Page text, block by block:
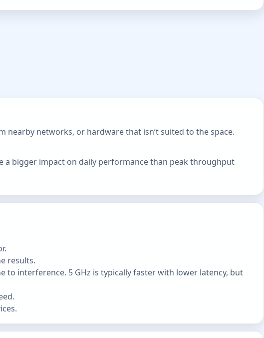
nearby networks, or hardware that isn’t suited to the space.
a bigger impact on daily performance than peak throughput
results.
to interference. 5 GHz is typically faster with lower latency, but